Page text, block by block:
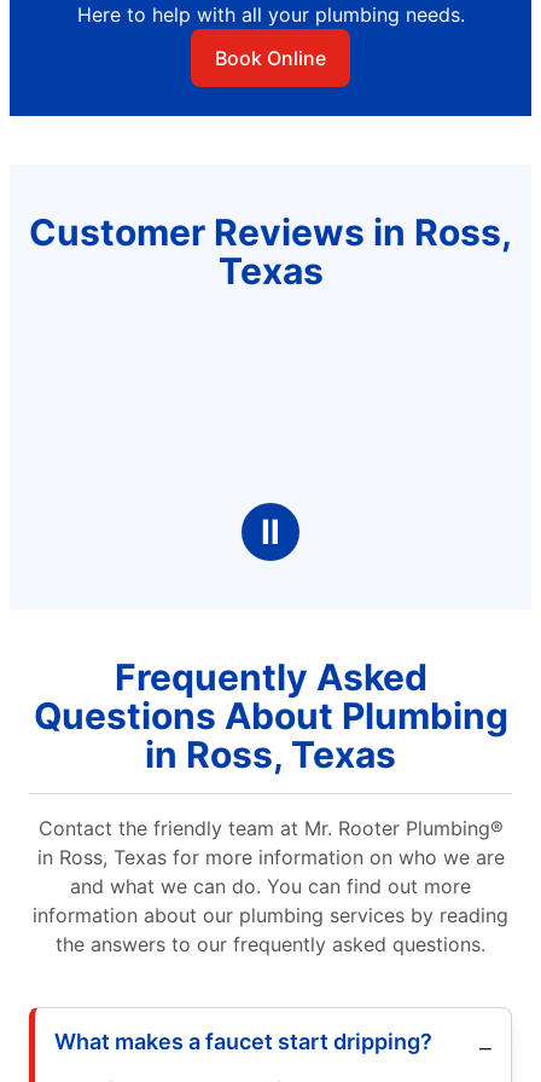
Here to help with all your plumbing needs.
Book Online
Customer Reviews in Ross,
Texas
Ⅱ
Frequently Asked
Questions About Plumbing
in Ross, Texas
Contact the friendly team at Mr. Rooter Plumbing®
in Ross, Texas for more information on who we are
and what we can do. You can find out more
information about our plumbing services by reading
the answers to our frequently asked questions.
What makes a faucet start dripping?